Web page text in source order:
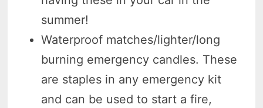
summer!
Waterproof matches/lighter/long
burning emergency candles. These
are staples in any emergency kit
and can be used to start a fire,